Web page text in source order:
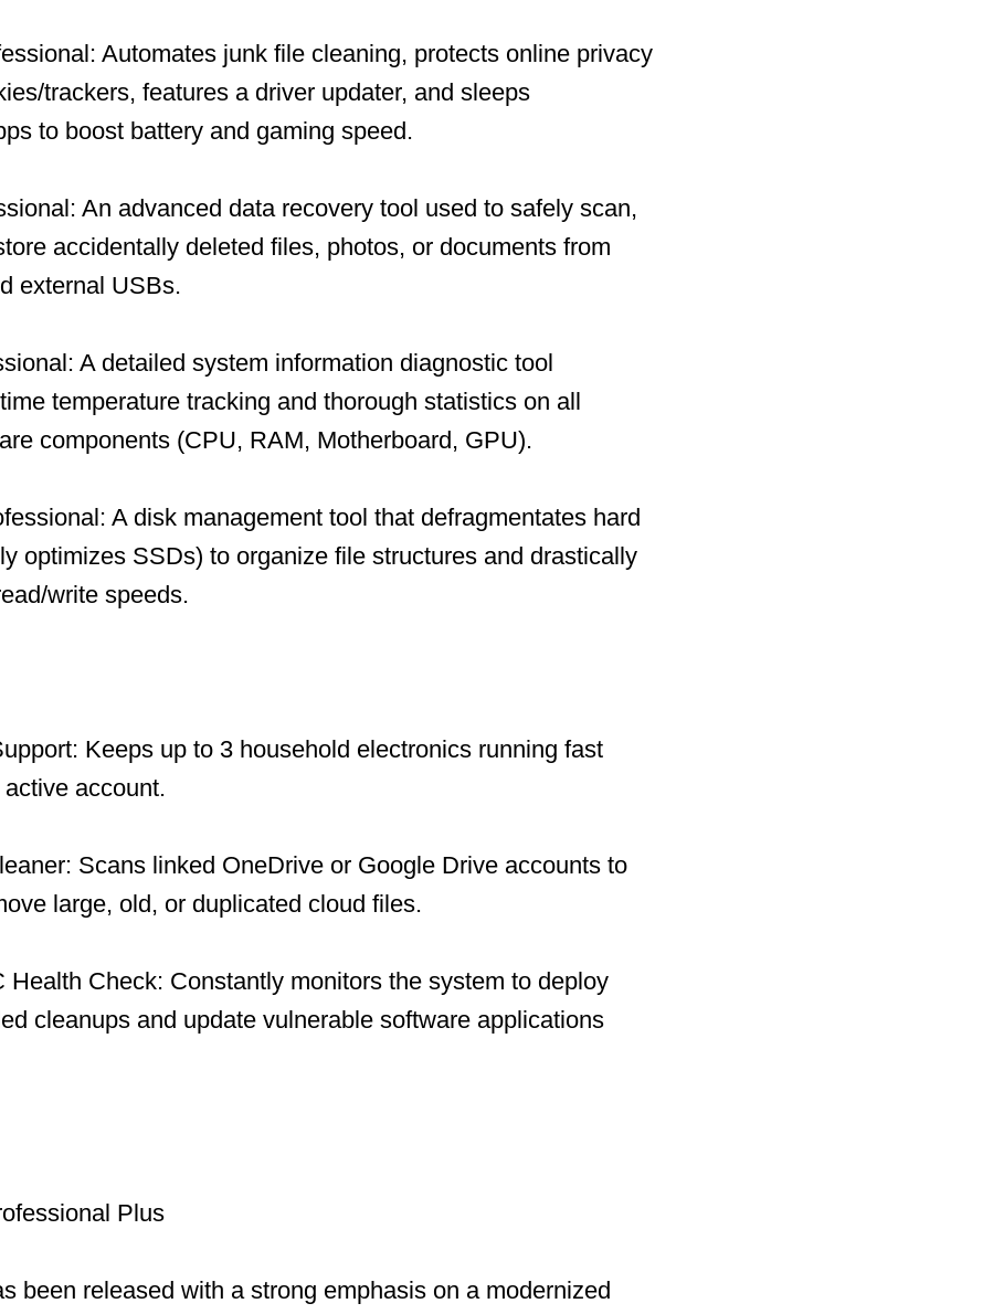
Automates junk file cleaning, protects online privacy
trackers, features a driver updater, and sleeps
to boost battery and gaming speed.
An advanced data recovery tool used to safely scan,
accidentally deleted files, photos, or documents from
external USBs.
A detailed system information diagnostic tool
temperature tracking and thorough statistics on all
components (CPU, RAM, Motherboard, GPU).
A disk management tool that defragmentates hard
optimizes SSDs) to organize file structures and drastically
write speeds.
Keeps up to 3 household electronics running fast
account.
Scans linked OneDrive or Google Drive accounts to
large, old, or duplicated cloud files.
Health Check: Constantly monitors the system to deploy
cleanups and update vulnerable software applications
Plus
been released with a strong emphasis on a modernized